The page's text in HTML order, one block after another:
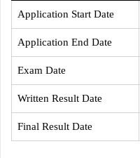
Application Start Date
Application End Date
Exam Date
Written Result Date
Final Result Date